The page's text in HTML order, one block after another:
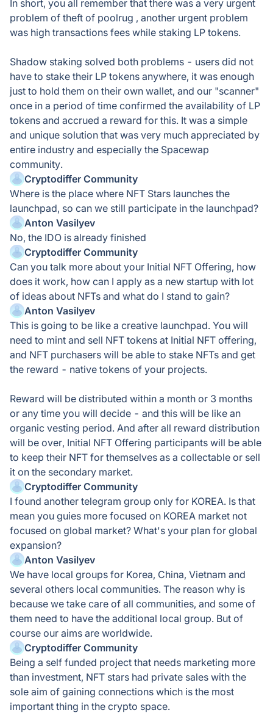
In short, you all remember that there was a very urgent
problem of theft of poolrug , another urgent problem
was high transactions fees while staking LP tokens.
Shadow staking solved both problems - users did not
have to stake their LP tokens anywhere, it was enough
just to hold them on their own wallet, and our "scanner"
once in a period of time confirmed the availability of LP
tokens and accrued a reward for this. It was a simple
and unique solution that was very much appreciated by
entire industry and especially the Spacewap
community.
Cryptodiffer Community
Where is the place where NFT Stars launches the
launchpad, so can we still participate in the launchpad?
Anton Vasilyev
No, the IDO is already finished
Cryptodiffer Community
Can you talk more about your Initial NFT Offering, how
does it work, how can I apply as a new startup with lot
of ideas about NFTs and what do I stand to gain?
Anton Vasilyev
This is going to be like a creative launchpad. You will
need to mint and sell NFT tokens at Initial NFT offering,
and NFT purchasers will be able to stake NFTs and get
the reward - native tokens of your projects.
Reward will be distributed within a month or 3 months
or any time you will decide - and this will be like an
organic vesting period. And after all reward distribution
will be over, Initial NFT Offering participants will be able
to keep their NFT for themselves as a collectable or sell
it on the secondary market.
Cryptodiffer Community
I found another telegram group only for KOREA. Is that
mean you guies more focused on KOREA market not
focused on global market? What's your plan for global
expansion?
Anton Vasilyev
We have local groups for Korea, China, Vietnam and
several others local communities. The reason why is
because we take care of all communities, and some of
them need to have the additional local group. But of
course our aims are worldwide.
Cryptodiffer Community
Being a self funded project that needs marketing more
than investment, NFT stars had private sales with the
sole aim of gaining connections which is the most
important thing in the crypto space.